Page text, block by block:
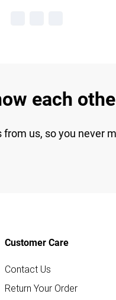
each
us, so you never
Customer Care
Contact Us
Return Your Order